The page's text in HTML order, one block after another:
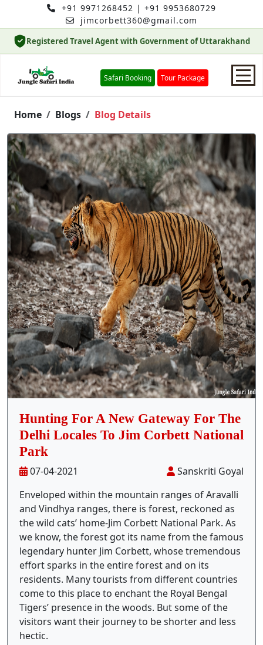
+91 9971268452 | +91 9953680729
jimcorbett360@gmail.com
Registered Travel Agent with Government of Uttarakhand
Safari Booking Tour Package
Home
Safari Booking
Hotels
Package
Stay Inside Jungle
About Us
Contact
Home Blogs Blog Details
Hunting For A New Gateway For The
Delhi Locales To Jim Corbett National
Park
07-04-2021
Sanskriti Goyal
Enveloped within the mountain ranges of Aravalli
and Vindhya ranges, there is forest, reckoned as
the wild cats’ home-Jim Corbett National Park. As
we know, the forest got its name from the famous
legendary hunter Jim Corbett, whose tremendous
effort sparks in the entire forest and on its
residents. Many tourists from different countries
come to this place to enchant the Royal Bengal
Tigers’ presence in the woods. But some of the
visitors want their journey to be shorter and less
hectic.